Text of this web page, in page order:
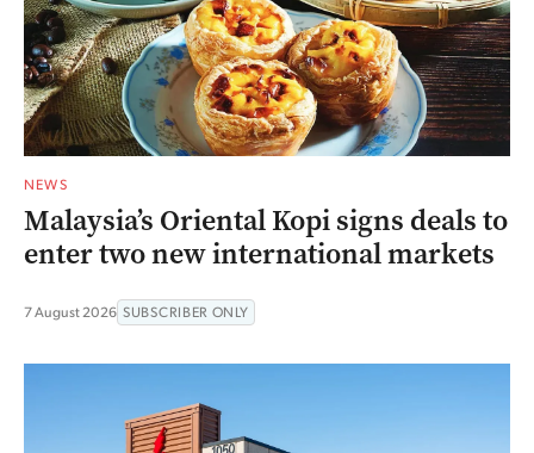
NEWS
Malaysia’s Oriental Kopi signs deals to
enter two new international markets
7 August 2026 SUBSCRIBER ONLY